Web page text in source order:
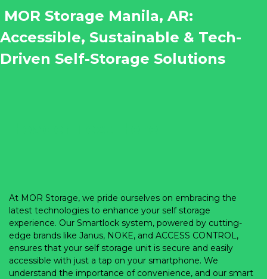
Accessible, Sustainable & Tech-
Driven Self-Storage Solutions
At MOR Storage, we pride ourselves on embracing the
latest technologies to enhance your self storage
experience. Our Smartlock system, powered by cutting-
edge brands like Janus, NOKE, and ACCESS CONTROL,
ensures that your self storage unit is secure and easily
accessible with just a tap on your smartphone. We
understand the importance of convenience, and our smart